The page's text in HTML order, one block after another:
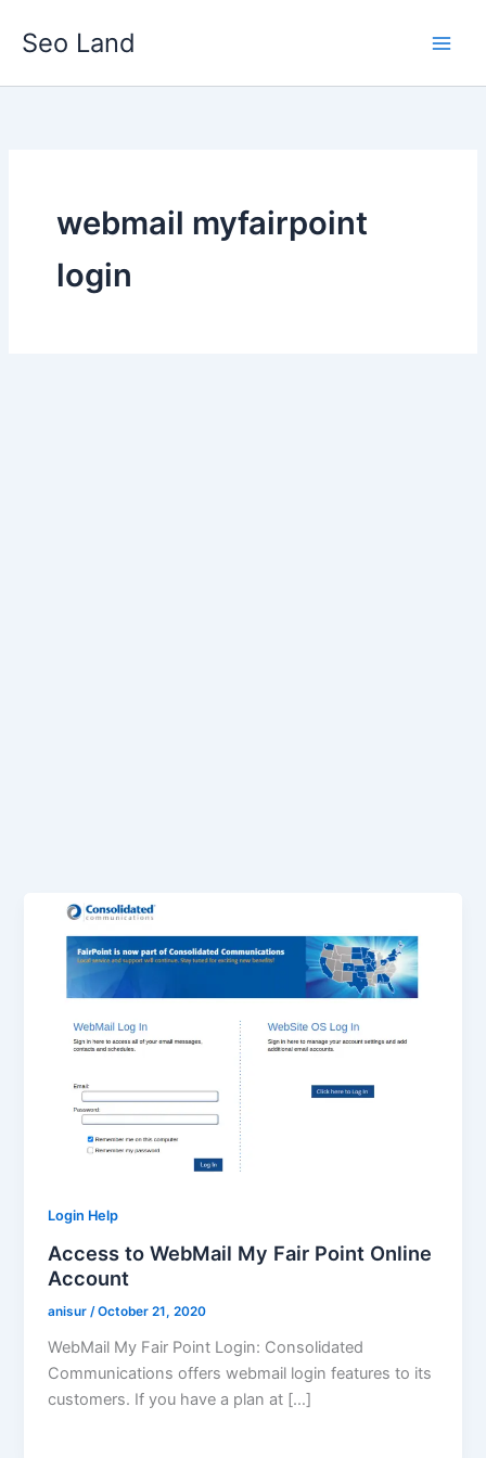
Seo Land
webmail myfairpoint
login
Login Help
Access to WebMail My Fair Point Online
Account
anisur/October 21, 2020
WebMail My Fair Point Login: Consolidated
Communications offers webmail login features to its
customers. If you have a plan at […]